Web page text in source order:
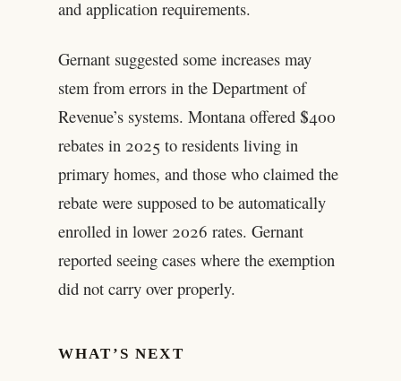
and application requirements.
Gernant suggested some increases may
stem from errors in the Department of
Revenue’s systems. Montana offered $400
rebates in 2025 to residents living in
primary homes, and those who claimed the
rebate were supposed to be automatically
enrolled in lower 2026 rates. Gernant
reported seeing cases where the exemption
did not carry over properly.
WHAT’S NEXT